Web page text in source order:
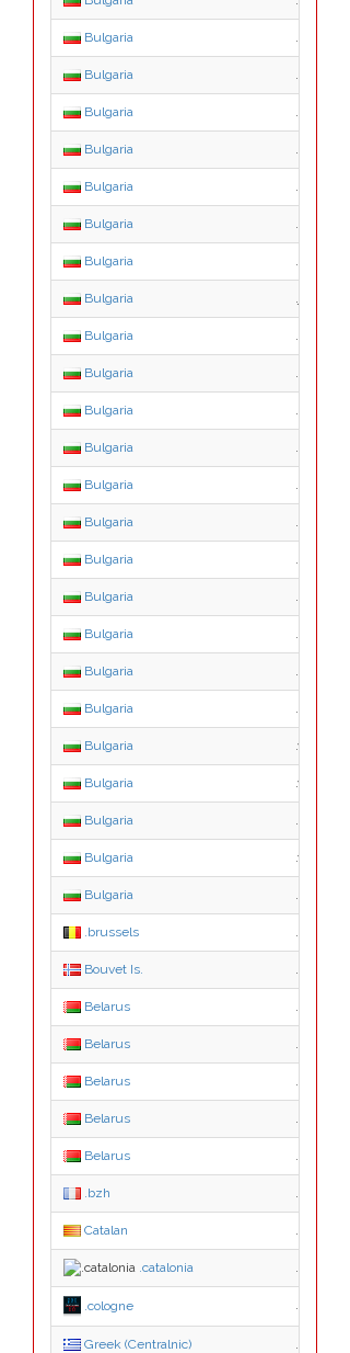
Bulgaria .c.bg
Bulgaria .d.bg
Bulgaria .e.bg
Bulgaria .f.bg
Bulgaria .g.bg
Bulgaria .h.bg
Bulgaria .i.bg
Bulgaria .j.bg
Bulgaria .k.bg
Bulgaria .l.bg
Bulgaria .m.bg
Bulgaria .n.bg
Bulgaria .o.bg
Bulgaria .p.bg
Bulgaria .q.bg
Bulgaria .r.bg
Bulgaria .s.bg
Bulgaria .t.bg
Bulgaria .u.bg
Bulgaria .v.bg
Bulgaria .w.bg
Bulgaria .x.bg
Bulgaria .y.bg
Bulgaria .z.bg
.brussels .brussels
Bouvet Is. .bv
Belarus .com.by
Belarus .gov.by
Belarus .mil.by
Belarus .minsk.by
Belarus .net.by
.bzh .bzh
Catalan .cat
.catalonia .catalonia
.cologne .cologne
Greek (Centralnic) .gr.com